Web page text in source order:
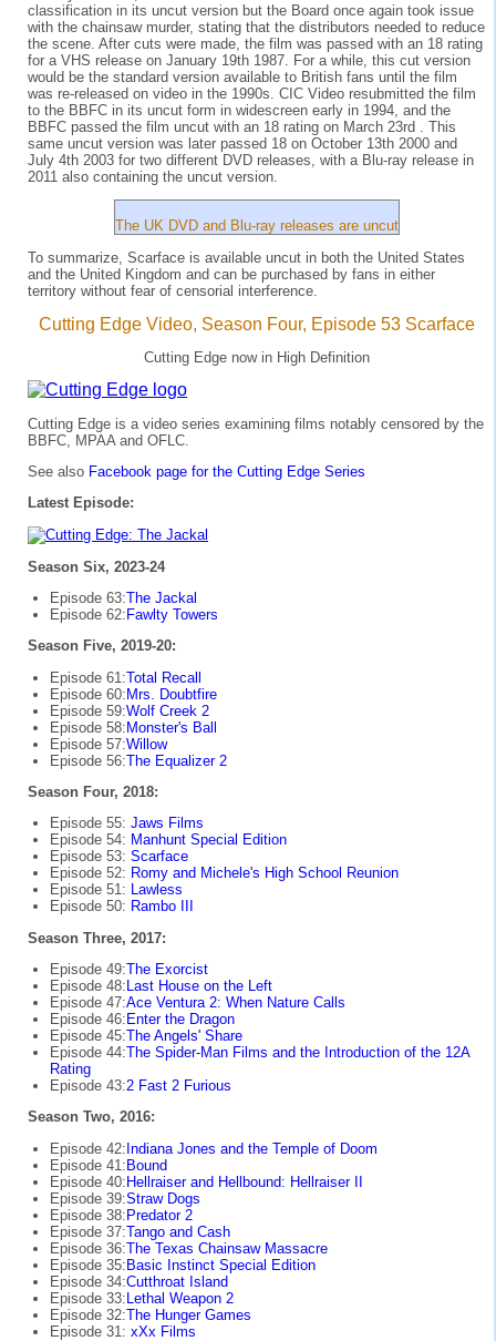
classification in its uncut version but the Board once again took issue
with the chainsaw murder, stating that the distributors needed to reduce
the scene. After cuts were made, the film was passed with an 18 rating
for a VHS release on January 19th 1987. For a while, this cut version
would be the standard version available to British fans until the film
was re-released on video in the 1990s. CIC Video resubmitted the film
to the BBFC in its uncut form in widescreen early in 1994, and the
BBFC passed the film uncut with an 18 rating on March 23rd . This
same uncut version was later passed 18 on October 13th 2000 and
July 4th 2003 for two different DVD releases, with a Blu-ray release in
2011 also containing the uncut version.
The UK DVD and Blu-ray releases are uncut
To summarize, Scarface is available uncut in both the United States
and the United Kingdom and can be purchased by fans in either
territory without fear of censorial interference.
Cutting Edge Video, Season Four, Episode 53 Scarface
Cutting Edge now in High Definition
Cutting Edge is a video series examining films notably censored by the
BBFC, MPAA and OFLC.
See also Facebook page for the Cutting Edge Series
Latest Episode:
Season Six, 2023-24
Episode 63:The Jackal
Episode 62: Fawlty Towers
Season Five, 2019-20:
Episode 61:Total Recall
Episode 60: Mrs. Doubtfire
Episode 59:Wolf Creek 2
Episode 58: Monster's Ball
Episode 57:Willow
Episode 56:The Equalizer 2
Season Four, 2018:
Episode 55: Jaws Films
Episode 54: Manhunt Special Edition
Episode 53: Scarface
Episode 52: Romy and Michele's High School Reunion
Episode 51: Lawless
Episode 50: Rambo III
Season Three, 2017:
Episode 49:The Exorcist
Episode 48: Last House on the Left
Episode 47:Ace Ventura 2: When Nature Calls
Episode 46: Enter the Dragon
Episode 45:The Angels' Share
Episode 44:The Spider-Man Films and the Introduction of the 12A
Rating
Episode 43:2 Fast 2 Furious
Season Two, 2016:
Episode 42: Indiana Jones and the Temple of Doom
Episode 41: Bound
Episode 40: Hellraiser and Hellbound: Hellraiser II
Episode 39:Straw Dogs
Episode 38: Predator 2
Episode 37:Tango and Cash
Episode 36:The Texas Chainsaw Massacre
Episode 35: Basic Instinct Special Edition
Episode 34:Cutthroat Island
Episode 33: Lethal Weapon 2
Episode 32:The Hunger Games
Episode 31: xXx Films